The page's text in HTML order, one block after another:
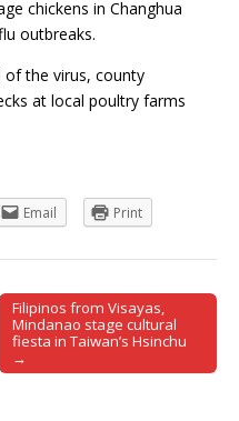
chickens in Changhua
outbreaks.
of the virus, county
at local poultry farms
Email Print
Filipinos from Visayas,
Mindanao stage cultural
fiesta in Taiwan’s Hsinchu
→